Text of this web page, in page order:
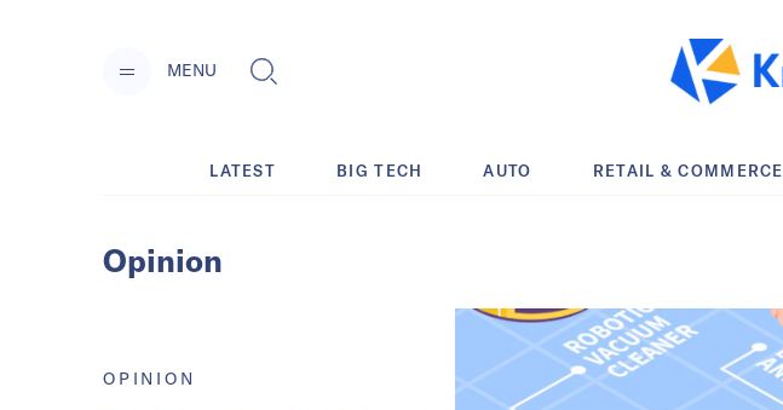
MENU
LATEST BIG TECH AUTO RETAIL & COMMERCE
Opinion
OPINION